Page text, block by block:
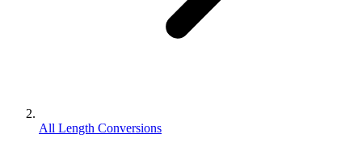
All Length Conversions